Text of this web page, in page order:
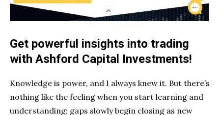
Get powerful insights into trading
with Ashford Capital Investments!
Knowledge is power, and I always knew it. But there’s
nothing like the feeling when you start learning and
understanding; gaps slowly begin closing as new